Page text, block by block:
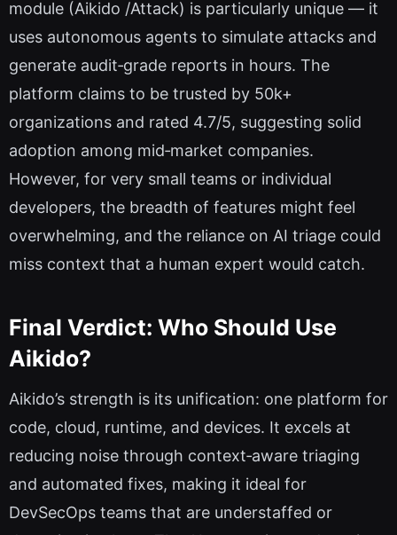
module (Aikido /Attack) is particularly unique — it
uses autonomous agents to simulate attacks and
generate audit‑grade reports in hours. The
platform claims to be trusted by 50k+
organizations and rated 4.7/5, suggesting solid
adoption among mid‑market companies.
However, for very small teams or individual
developers, the breadth of features might feel
overwhelming, and the reliance on AI triage could
miss context that a human expert would catch.
Final Verdict: Who Should Use
Aikido?
Aikido’s strength is its unification: one platform for
code, cloud, runtime, and devices. It excels at
reducing noise through context‑aware triaging
and automated fixes, making it ideal for
DevSecOps teams that are understaffed or